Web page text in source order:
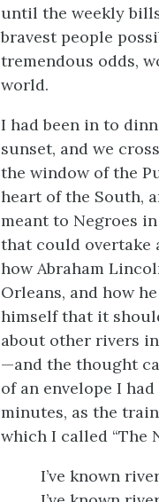
until the weekly
bravest people
tremendous odds,
world.
I had been in to
sunset, and we
the window of the
heart of the South,
meant to Negroes
that could overtake
how Abraham
Orleans, and how
himself that it
about other rivers
—and the thought
of an envelope I
minutes, as the
which I called “The
I’ve known